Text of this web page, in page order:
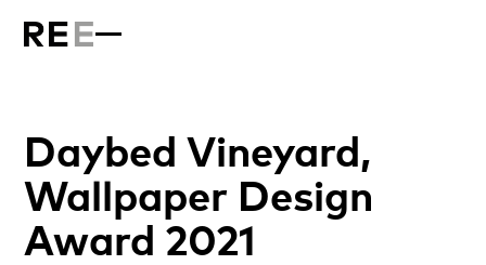
Daybed Vineyard,
Wallpaper Design
Award 2021